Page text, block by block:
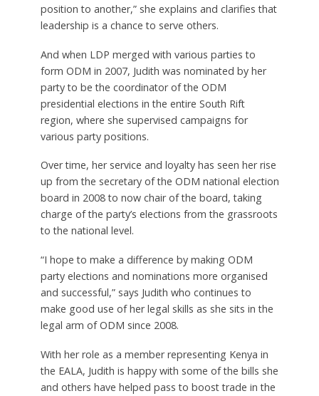
position to another,” she explains and clarifies that
leadership is a chance to serve others.
And when LDP merged with various parties to
form ODM in 2007, Judith was nominated by her
party to be the coordinator of the ODM
presidential elections in the entire South Rift
region, where she supervised campaigns for
various party positions.
Over time, her service and loyalty has seen her rise
up from the secretary of the ODM national election
board in 2008 to now chair of the board, taking
charge of the party’s elections from the grassroots
to the national level.
“I hope to make a difference by making ODM
party elections and nominations more organised
and successful,” says Judith who continues to
make good use of her legal skills as she sits in the
legal arm of ODM since 2008.
With her role as a member representing Kenya in
the EALA, Judith is happy with some of the bills she
and others have helped pass to boost trade in the